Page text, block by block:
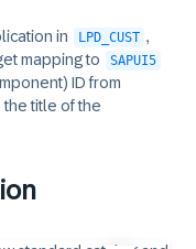
in LPD_CUST ,
mapping to
SAPUI5
ID from
the title of the